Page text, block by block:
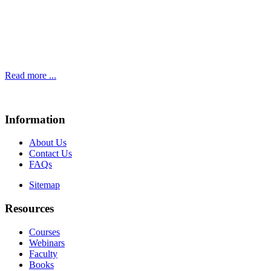
Read more ...
Information
About Us
Contact Us
FAQs
Sitemap
Resources
Courses
Webinars
Faculty
Books